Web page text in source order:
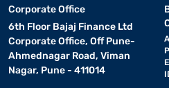
Corporate Office
6th Floor Bajaj Finance Ltd
Corporate Office, Off Pune-
Ahmednagar Road, Viman
Nagar, Pune - 411014